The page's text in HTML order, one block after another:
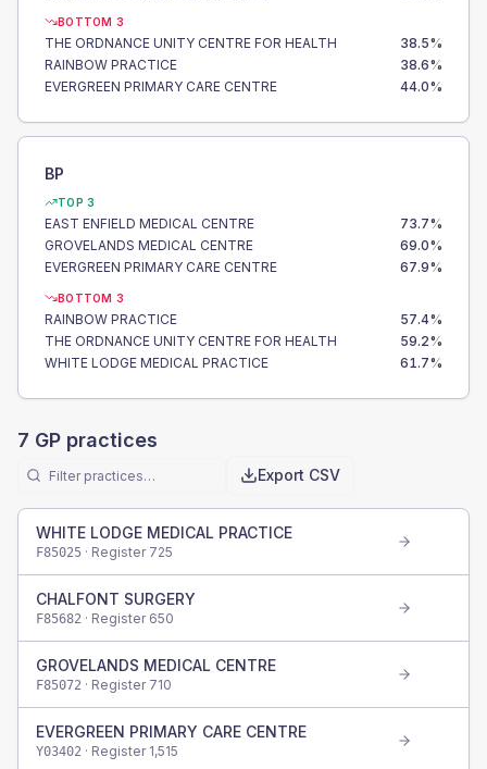
BOTTOM 3
THE ORDNANCE UNITY CENTRE FOR HEALTH 38.5%
RAINBOW PRACTICE
38.6%
EVERGREEN PRIMARY CARE CENTRE
44.0%
BP
TOP 3
EAST ENFIELD MEDICAL CENTRE 73.7%
GROVELANDS MEDICAL CENTRE
69.0%
EVERGREEN PRIMARY CARE CENTRE
67.9%
BOTTOM 3
RAINBOW PRACTICE 57.4%
THE ORDNANCE UNITY CENTRE FOR HEALTH
59.2%
WHITE LODGE MEDICAL PRACTICE
61.7%
7 GP practices
Export CSV
WHITE LODGE MEDICAL PRACTICE
F85025 · Register 725
CHALFONT SURGERY
F85682 · Register 650
GROVELANDS MEDICAL CENTRE
F85072 · Register 710
EVERGREEN PRIMARY CARE CENTRE
Y03402 · Register 1,515